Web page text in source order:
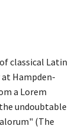
classical Latin
Hampden-
a Lorem
undoubtable
(The